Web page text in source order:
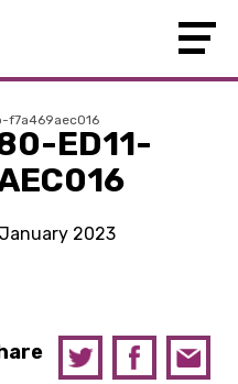
f7a469aec016
ED11-
2023